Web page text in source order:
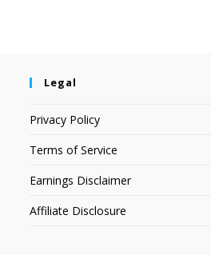
Legal
Privacy Policy
Terms of Service
Earnings Disclaimer
Affiliate Disclosure